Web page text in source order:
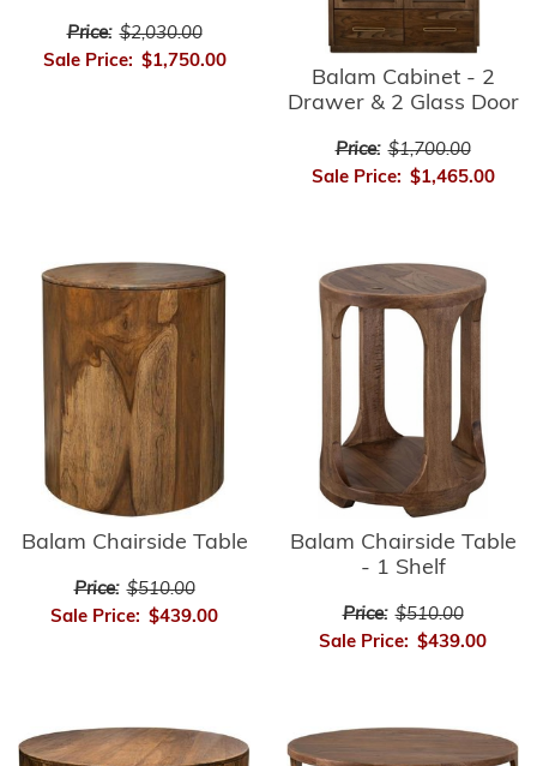
Price: $2,030.00
Sale Price: $1,750.00
Balam Cabinet - 2
Drawer & 2 Glass Door
Price: $1,700.00
Sale Price: $1,465.00
Balam Chairside Table
Price: $510.00
Sale Price: $439.00
Balam Chairside Table
- 1 Shelf
Price: $510.00
Sale Price: $439.00